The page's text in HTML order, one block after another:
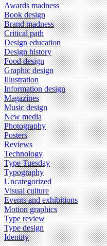
Awards madness
Book design
Brand madness
Critical path
Design education
Design history
Food design
Graphic design
Illustration
Information design
Magazines
Music design
New media
Photography
Posters
Reviews
Technology
Type Tuesday
Typography
Uncategorized
Visual culture
Events and exhibitions
Motion graphics
Type review
Type design
Identity